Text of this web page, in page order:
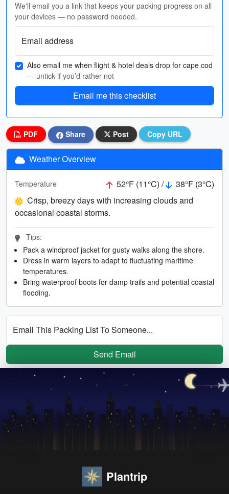
We'll email you a link that keeps your packing progress on all
your devices — no password needed.
Email address
Also email me when flight & hotel deals drop for cape cod
— untick if you’d rather not
Email me this checklist
PDF Share Post Copy URL
Weather Overview
Temperature 52°F (11°C) /
38°F (3°C)
Crisp, breezy days with increasing clouds and
occasional coastal storms.
Tips:
Pack a windproof jacket for gusty walks along the shore.
Dress in warm layers to adapt to fluctuating maritime
temperatures.
Bring waterproof boots for damp trails and potential coastal
flooding.
Email This Packing List To Someone...
Send Email
Plantrip